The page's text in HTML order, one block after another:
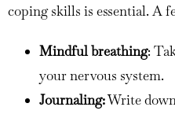
coping skills is essential. A
Mindful breathing:
your nervous system.
Journaling:Write